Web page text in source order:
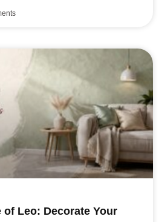
Leo: Decorate Your